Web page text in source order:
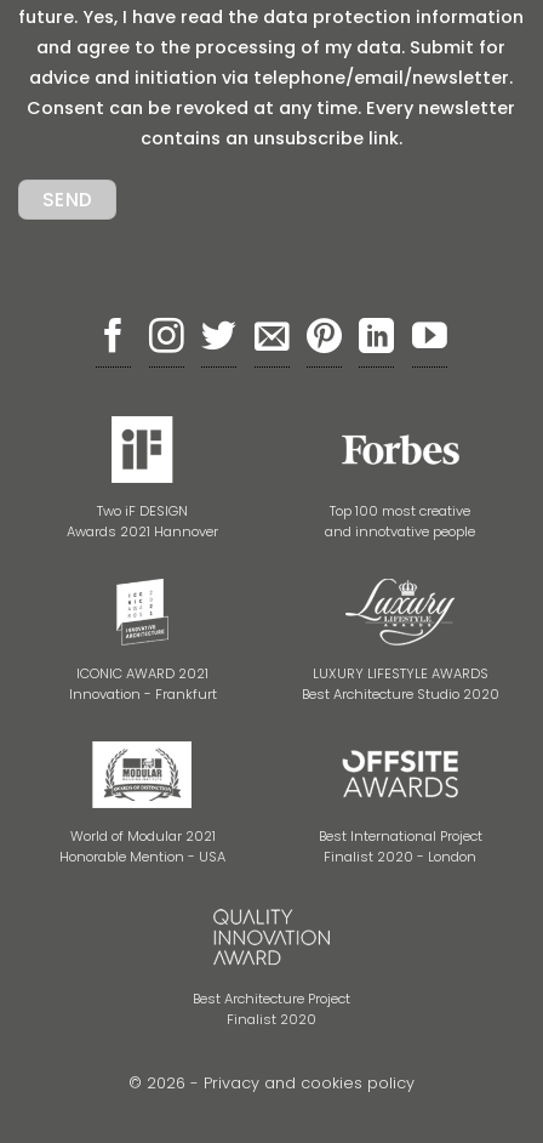
future. Yes, I have read the data protection information
and agree to the processing of my data. Submit for
advice and initiation via telephone/email/newsletter.
Consent can be revoked at any time. Every newsletter
contains an unsubscribe link.
Two iF DESIGN
Awards 2021 Hannover
Top 100 most creative
and innotvative people
ICONIC AWARD 2021
Innovation - Frankfurt
LUXURY LIFESTYLE AWARDS
Best Architecture Studio 2020
World of Modular 2021
Honorable Mention - USA
Best International Project
Finalist 2020 - London
Best Architecture Project
Finalist 2020
© 2026 - Privacy and cookies policy